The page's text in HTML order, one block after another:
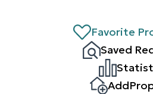
Favorite
Saved